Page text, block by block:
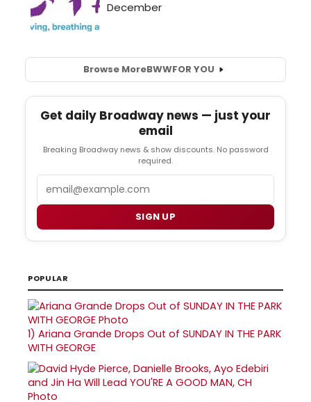
Browse MoreBWWFOR YOU
Get daily Broadway news — just your
email
Breaking Broadway news & show discounts. No password
required.
SIGN UP
POPULAR
1) Ariana Grande Drops Out of SUNDAY IN THE PARK
WITH GEORGE